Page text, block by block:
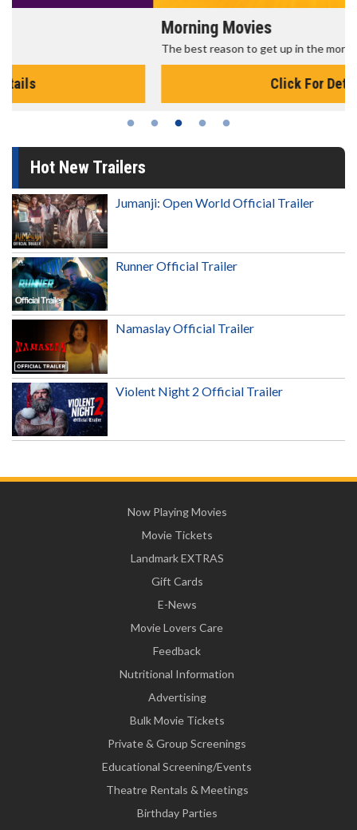
The best reason to get up in the morning!
Hot New Trailers
Jumanji: Open World Official Trailer
Runner Official Trailer
Namaslay Official Trailer
Violent Night 2 Official Trailer
Now Playing Movies
Movie Tickets
Landmark EXTRAS
Gift Cards
E-News
Movie Lovers Care
Feedback
Nutritional Information
Advertising
Bulk Movie Tickets
Private & Group Screenings
Educational Screening/Events
Theatre Rentals & Meetings
Birthday Parties